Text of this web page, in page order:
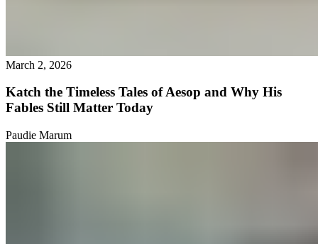
March 2, 2026
Katch the Timeless Tales of Aesop and Why His
Fables Still Matter Today
Paudie Marum